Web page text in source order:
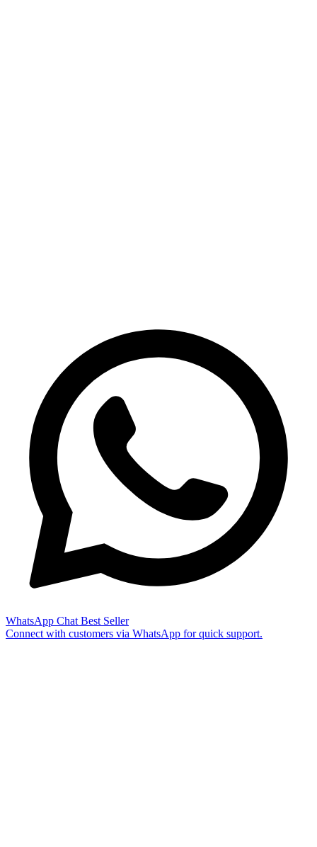
WhatsApp Chat Best Seller
Connect with customers via WhatsApp for quick support.